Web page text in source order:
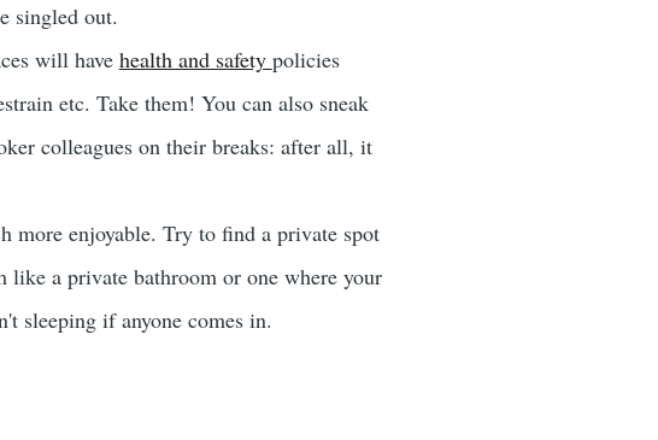
singled out.
will have health and safety policies
etc. Take them! You can also sneak
colleagues on their breaks: after all, it
more enjoyable. Try to find a private spot
a private bathroom or one where your
sleeping if anyone comes in.